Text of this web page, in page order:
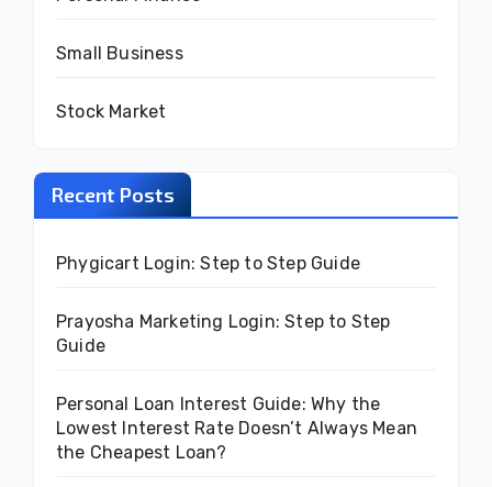
Small Business
Stock Market
Recent Posts
Phygicart Login: Step to Step Guide
Prayosha Marketing Login: Step to Step
Guide
Personal Loan Interest Guide: Why the
Lowest Interest Rate Doesn’t Always Mean
the Cheapest Loan?